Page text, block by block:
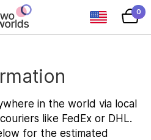
0
in the world via local
like FedEx or DHL.
for the estimated